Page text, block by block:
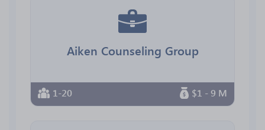
Aiken Counseling Group
1-20 $1 - 9 M